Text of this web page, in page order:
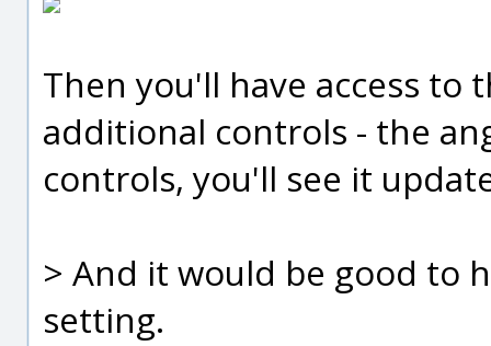
Then you'll have access
additional controls - the
controls, you'll see it
> And it would be good to
setting.